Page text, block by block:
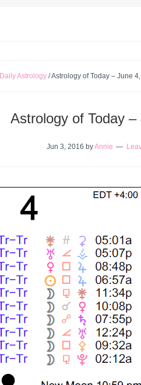
Daily Astrology /Astrology of Today – June
Astrology of Today
Jun 3, 2016 byAnnie